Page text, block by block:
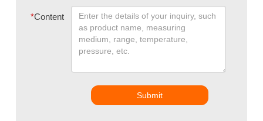
*Content
Submit